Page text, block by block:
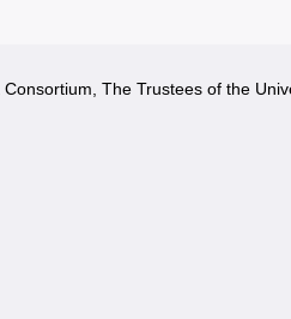
The Trustees of the